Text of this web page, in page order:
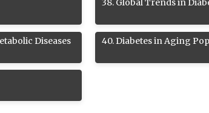
38. Global Trends in
Diseases 40.Diabetes in Aging